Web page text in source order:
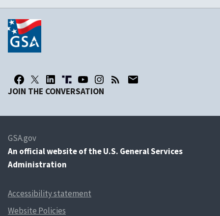
JOIN THE CONVERSATION
GSA.gov
An official website of the U.S. General Services
Administration
Accessibility statement
Website Policies